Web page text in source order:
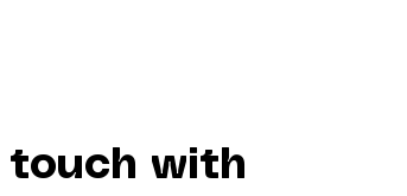
touch with